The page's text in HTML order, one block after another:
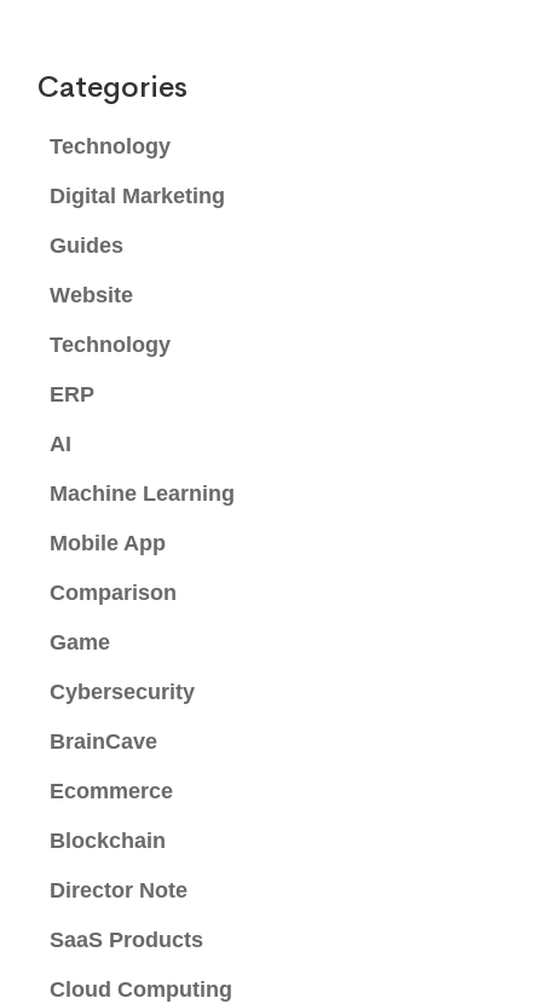
Categories
Technology
Digital Marketing
Guides
Website
Technology
ERP
AI
Machine Learning
Mobile App
Comparison
Game
Cybersecurity
BrainCave
Ecommerce
Blockchain
Director Note
SaaS Products
Cloud Computing